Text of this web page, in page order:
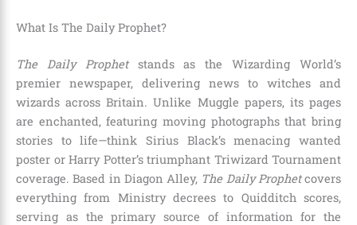
What Is The Daily Prophet?
The Daily Prophetstands as the Wizarding World’s
premier newspaper, delivering news to witches and
wizards across Britain. Unlike Muggle papers, its pages
are enchanted, featuring moving photographs that bring
stories to life—think Sirius Black’s menacing wanted
poster or Harry Potter’s triumphant Triwizard Tournament
coverage. Based in Diagon Alley, The Daily Prophetcovers
everything from Ministry decrees to Quidditch scores,
serving as the primary source of information for the